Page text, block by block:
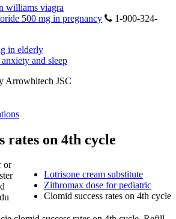
williams viagra
500 mg in pregnancy
1-900-324-
in elderly
and sleep
Arrowhitech JSC
rates on 4th cycle
Lotrisone cream substitute
Zithromax dose for pediatric
Clomid success rates on 4th cycle
or